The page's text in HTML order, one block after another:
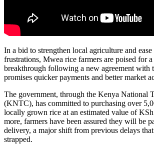
In a bid to strengthen local agriculture and
frustrations, Mwea rice farmers are poised for
breakthrough following a new agreement with
promises quicker payments and better market
The government, through the Kenya National
(KNTC), has committed to purchasing over
locally grown rice at an estimated value of
more, farmers have been assured they will be
delivery, a major shift from previous delays
strapped.